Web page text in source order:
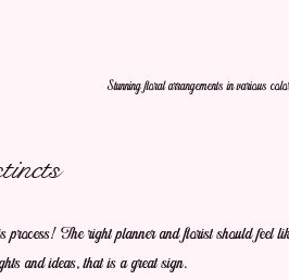
Stunning floral arrangements in various
The right planner and florist should feel
and ideas, that is a great sign.